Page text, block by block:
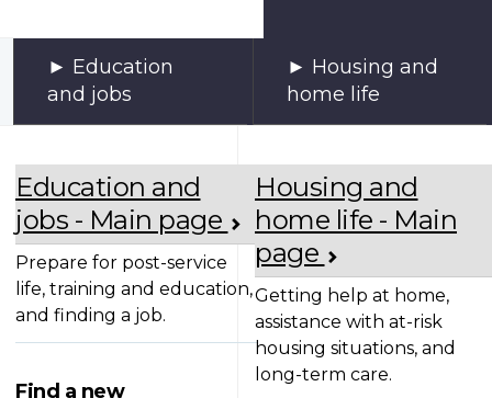
Education
and jobs
Education and
jobs - Main page
Prepare for post-service
life, training and education,
and finding a job.
Find a new
Housing and
home life
Housing and
home life - Main
page
Getting help at home,
assistance with at-risk
housing situations, and
long-term care.